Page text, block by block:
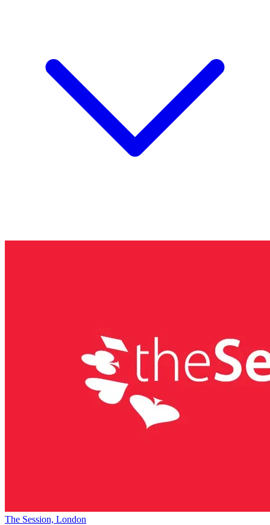
The Session, London